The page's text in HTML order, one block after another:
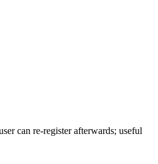
can re-register afterwards; useful